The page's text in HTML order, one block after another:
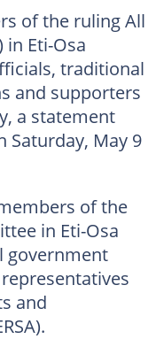
of the ruling All
in Eti-Osa
traditional
and supporters
a statement
Saturday, May 9
of the
in Eti-Osa
government
and